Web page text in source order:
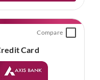
Card
Compare